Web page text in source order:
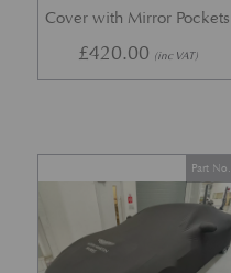
Cover with Mirror Pockets
£420.00 (inc VAT)
Part No.